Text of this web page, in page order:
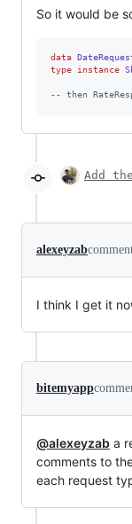
So it would be
data
type instance
-- then
Add
alexeyzab
I think I get it
bitemyapp
@alexeyzab a
comments to
each request